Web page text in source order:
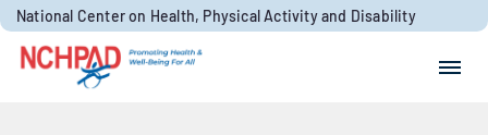
Skip to content
National Center on Health, Physical Activity and Disability